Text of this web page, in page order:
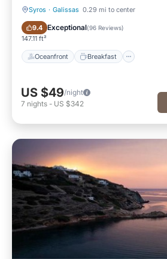
Syros · Galissas 0.29 mi to center
9.4 Exceptional(96 Reviews)
147.11 ft²
Oceanfront Breakfast
Oceanfront Breakfast
US $49/night
7 nights - US $342